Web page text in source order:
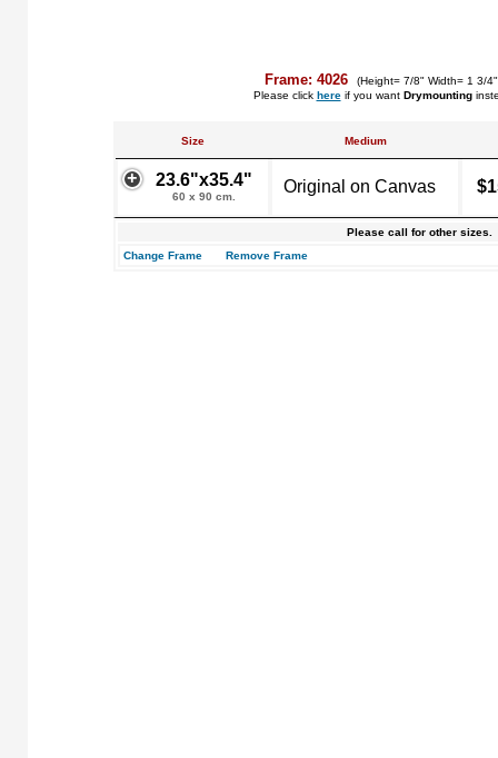
Frame: 4026
(Height= 7/8" Width= 1 3/
Please click hereif you want Drymounting
Size Medium
23.6"x35.4"
60 x 90 cm.
Original on Canvas
Please call for other sizes.
Change Frame
Remove Frame